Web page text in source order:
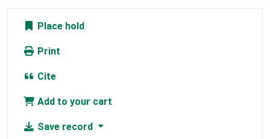
Place hold
Print
Cite
Add to your cart
Save record